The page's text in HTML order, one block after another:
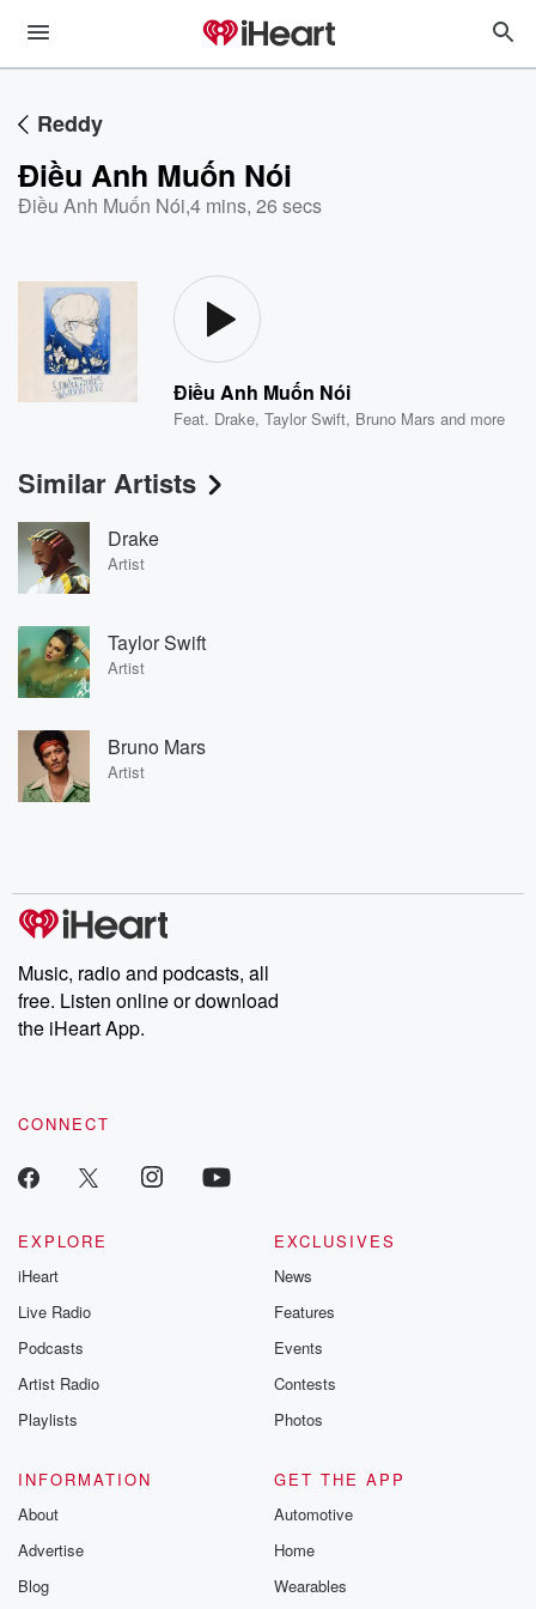
Reddy
Điều Anh Muốn Nói
Điều Anh Muốn Nói,4 mins, 26 secs
Điều Anh Muốn Nói
Feat. Drake,Taylor Swift, Bruno Mars and more
Similar Artists
Drake
Artist
Taylor Swift
Artist
Bruno Mars
Artist
Music, radio and podcasts, all
free. Listen online or download
the iHeart App.
CONNECT
EXPLORE
iHeart
Live Radio
Podcasts
Artist Radio
Playlists
EXCLUSIVES
News
Features
Events
Contests
Photos
INFORMATION
About
Advertise
Blog
GET THE APP
Automotive
Home
Wearables